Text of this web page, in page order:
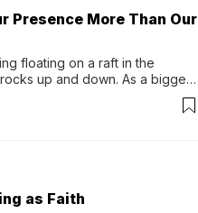
Presence More Than Our
floating on a raft in the
up and down. As a bigger
them. Then, they relax...
as Faith